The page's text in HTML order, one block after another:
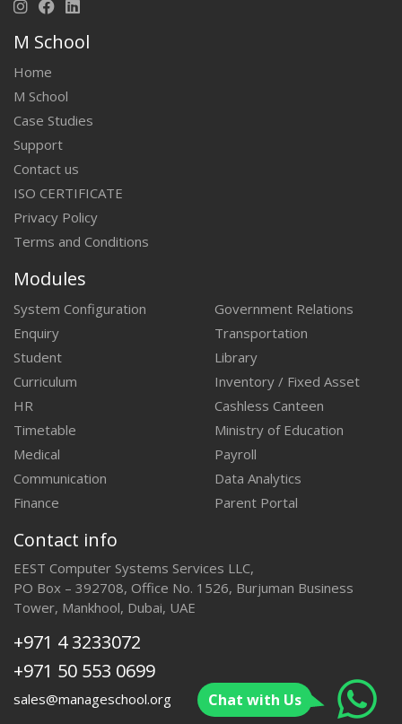
Chat with Us
M School
Home
M School
Case Studies
Support
Contact us
ISO CERTIFICATE
Privacy Policy
Terms and Conditions
Modules
System Configuration
Enquiry
Student
Curriculum
HR
Timetable
Medical
Communication
Finance
Government Relations
Transportation
Library
Inventory / Fixed Asset
Cashless Canteen
Ministry of Education
Payroll
Data Analytics
Parent Portal
Contact info
EEST Computer Systems Services LLC,
PO Box – 392708, Office No. 1526, Burjuman Business
Tower, Mankhool, Dubai, UAE
+971 4 3233072
+971 50 553 0699
sales@manageschool.org